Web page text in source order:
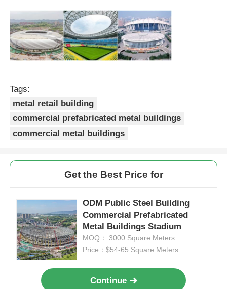
Steel Structure Building
Steel Structure Workshop
Steel Structure Shed
Steel Structure Bridge
Steel Structure Office
Steel Structure Poultry House
Multi Story Steel Structure
Tags:
metal retail building
commercial prefabricated metal buildings
commercial metal buildings
Get the Best Price for
ODM Public Steel Building
Commercial Prefabricated
Metal Buildings Stadium
MOQ： 3000 Square Meters
Price：$54-65 Square Meters
Continue